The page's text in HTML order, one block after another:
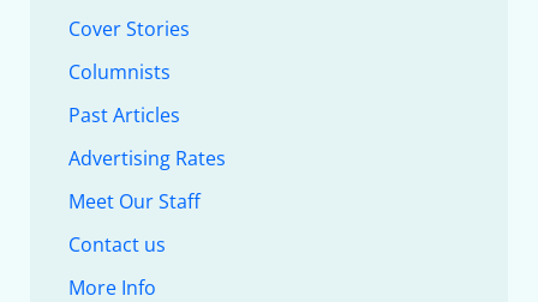
Cover Stories
Columnists
Past Articles
Advertising Rates
Meet Our Staff
Contact us
More Info